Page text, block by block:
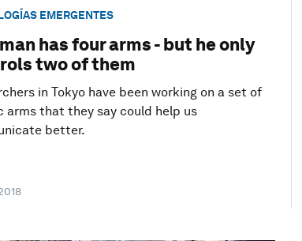
EMERGENTES
has four arms - but he only
two of them
in Tokyo have been working on a set of
arms that they say could help us
better.